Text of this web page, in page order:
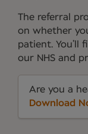
The referral
on whether
patient. You’ll
our NHS and
Are you a
Download